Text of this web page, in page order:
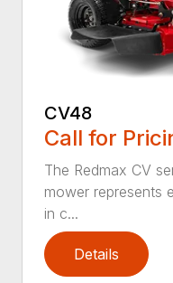
CV48
Call for
The Redmax CV
mower represents
in c...
Details